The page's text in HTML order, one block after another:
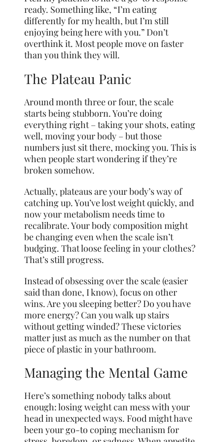
ready. Something like, “I’m eating
differently for my health, but I’m still
enjoying being here with you.” Don’t
overthink it. Most people move on faster
than you think they will.
The Plateau Panic
Around month three or four, the scale
starts being stubborn. You’re doing
everything right – taking your shots, eating
well, moving your body – but those
numbers just sit there, mocking you. This is
when people start wondering if they’re
broken somehow.
Actually, plateaus are your body’s way of
catching up. You’ve lost weight quickly, and
now your metabolism needs time to
recalibrate. Your body composition might
be changing even when the scale isn’t
budging. That loose feeling in your clothes?
That’s still progress.
Instead of obsessing over the scale (easier
said than done, I know), focus on other
wins. Are you sleeping better? Do you have
more energy? Can you walk up stairs
without getting winded? These victories
matter just as much as the number on that
piece of plastic in your bathroom.
Managing the Mental Game
Here’s something nobody talks about
enough: losing weight can mess with your
head in unexpected ways. Food might have
been your go-to coping mechanism for